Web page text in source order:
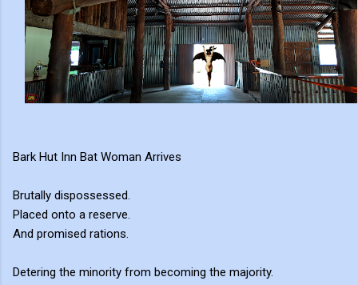
Bark Hut Inn Bat Woman Arrives
Brutally dispossessed.
Placed onto a reserve.
And promised rations.
Detering the minority from becoming the majority.